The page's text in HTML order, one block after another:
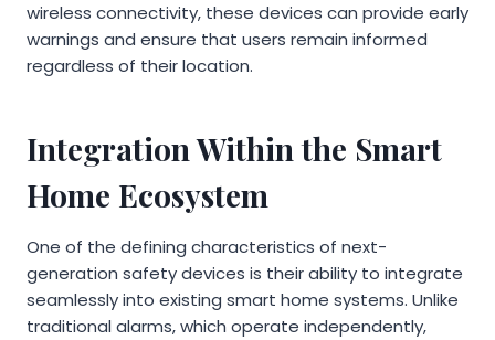
wireless connectivity, these devices can provide early
warnings and ensure that users remain informed
regardless of their location.
Integration Within the Smart
Home Ecosystem
One of the defining characteristics of next-
generation safety devices is their ability to integrate
seamlessly into existing smart home systems. Unlike
traditional alarms, which operate independently,